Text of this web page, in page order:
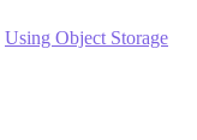
Using Object Storage